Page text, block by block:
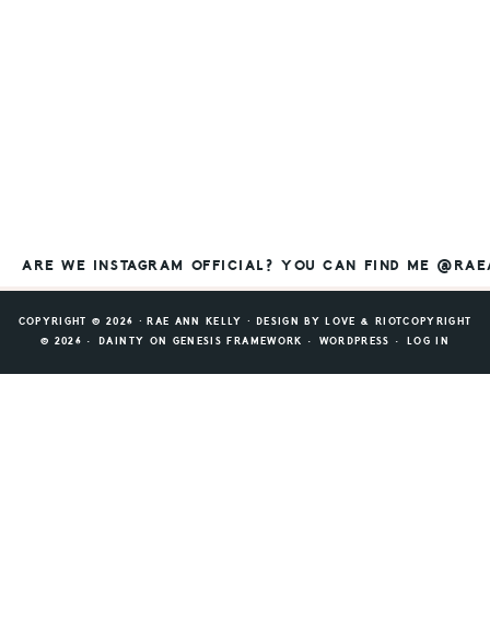
ARE WE INSTAGRAM OFFICIAL? YOU CAN FIND ME
COPYRIGHT © 2026 ⸱ RAE ANN KELLY ⸱ DESIGN BY LOVE & RIOTCOPYRIGHT
© 2026 ·
DAINTY ON GENESIS FRAMEWORK · WORDPRESS · LOG IN